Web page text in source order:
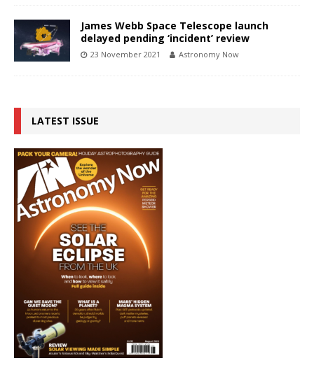
James Webb Space Telescope launch
delayed pending ‘incident’ review
23 November 2021 Astronomy Now
LATEST ISSUE